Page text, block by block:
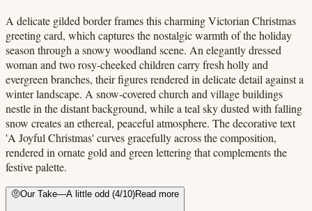
A delicate gilded border frames this charming Victorian Christmas
greeting card, which captures the nostalgic warmth of the holiday
season through a snowy woodland scene. An elegantly dressed
woman and two rosy-cheeked children carry fresh holly and
evergreen branches, their figures rendered in delicate detail against a
winter landscape. A snow-covered church and village buildings
nestle in the distant background, while a teal sky dusted with falling
snow creates an ethereal, peaceful atmosphere. The decorative text
'A Joyful Christmas' curves gracefully across the composition,
rendered in ornate gold and green lettering that complements the
festive palette.
🤨Our Take—A little odd (4/10)Read more